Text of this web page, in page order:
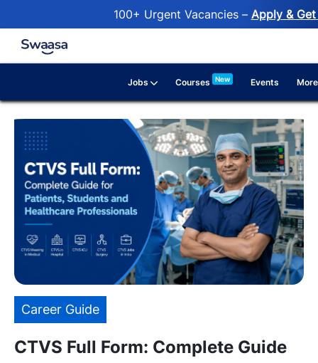
100+ Urgent Vacancies – Apply &
Skip to main content
Jobs Courses New Events More
Category
Career Guide
CTVS Full Form: Complete Guide